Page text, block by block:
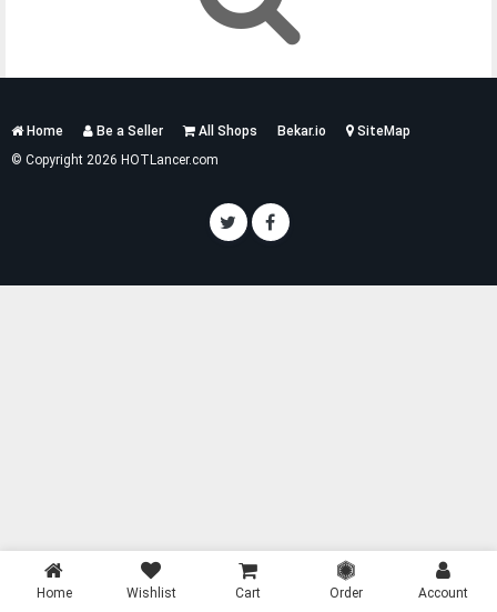
Services
Home Be a Seller All Shops Bekar.io
SiteMap
© Copyright 2026 HOTLancer.com
Home Wishlist Cart Order Account